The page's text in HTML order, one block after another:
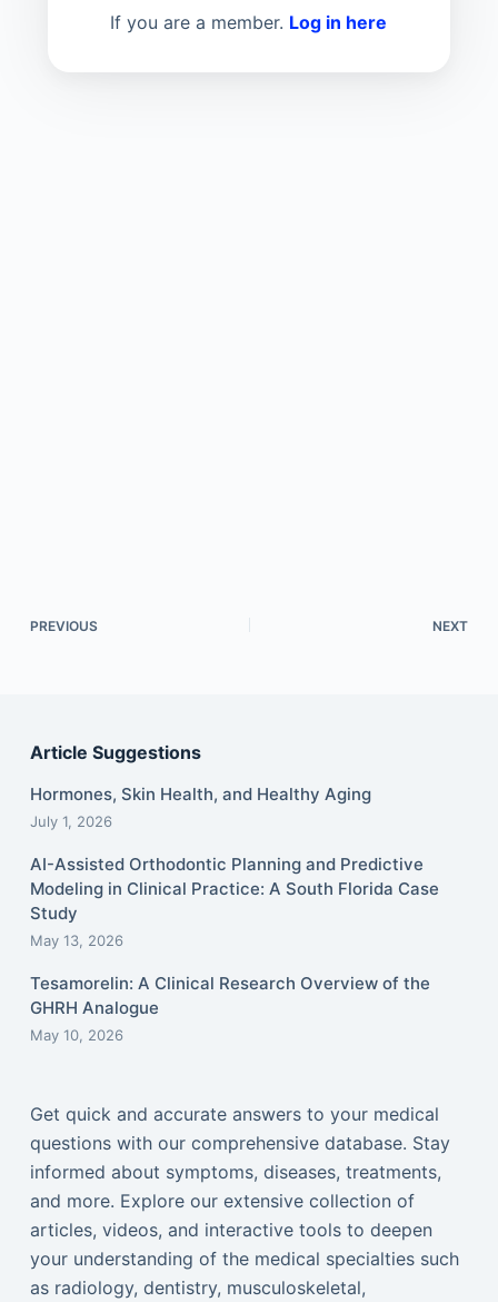
If you are a member. Log in here
PREVIOUS NEXT
Article Suggestions
Hormones, Skin Health, and Healthy Aging
July 1, 2026
AI-Assisted Orthodontic Planning and Predictive
Modeling in Clinical Practice: A South Florida Case
Study
May 13, 2026
Tesamorelin: A Clinical Research Overview of the
GHRH Analogue
May 10, 2026
Get quick and accurate answers to your medical
questions with our comprehensive database. Stay
informed about symptoms, diseases, treatments,
and more. Explore our extensive collection of
articles, videos, and interactive tools to deepen
your understanding of the medical specialties such
as radiology, dentistry, musculoskeletal,